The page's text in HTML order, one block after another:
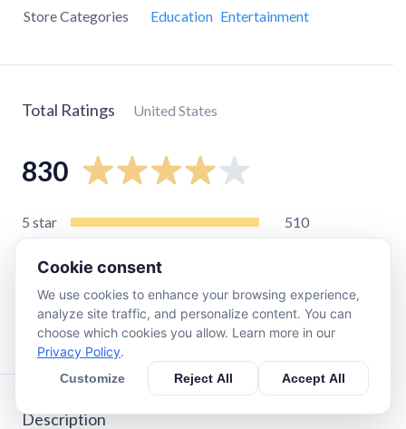
Store Categories
Education Entertainment
Total Ratings United States
830
5 star
510
star
star
34
star 68
Description
Cookie consent
We use cookies to enhance your browsing experience,
analyze site traffic, and personalize content. You can
choose which cookies you allow. Learn more in our
Privacy Policy.
Customize Reject All Accept All